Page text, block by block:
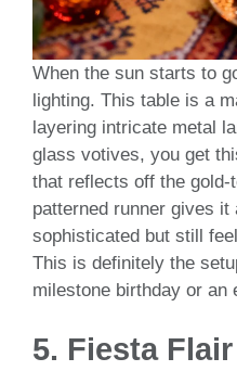
When the sun starts to
lighting. This table is a
layering intricate metal
glass votives, you get
that reflects off the gold-
patterned runner gives it
sophisticated but still
This is definitely the
milestone birthday or an
5. Fiesta Flair